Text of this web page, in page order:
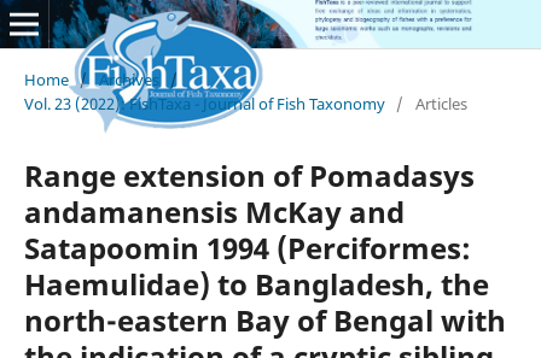
Home / Archives /
Vol. 23 (2022): FishTaxa - Journal of Fish Taxonomy / Articles
Range extension of Pomadasys
andamanensis McKay and
Satapoomin 1994 (Perciformes:
Haemulidae) to Bangladesh, the
north-eastern Bay of Bengal with